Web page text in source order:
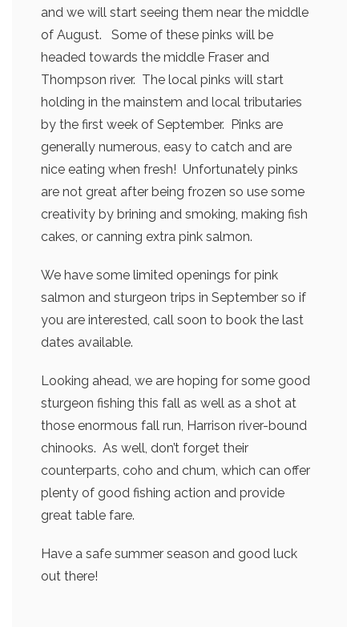
and we will start seeing them near the middle
of August. Some of these pinks will be
headed towards the middle Fraser and
Thompson river. The local pinks will start
holding in the mainstem and local tributaries
by the first week of September. Pinks are
generally numerous, easy to catch and are
nice eating when fresh! Unfortunately pinks
are not great after being frozen so use some
creativity by brining and smoking, making fish
cakes, or canning extra pink salmon.
We have some limited openings for pink
salmon and sturgeon trips in September so if
you are interested, call soon to book the last
dates available.
Looking ahead, we are hoping for some good
sturgeon fishing this fall as well as a shot at
those enormous fall run, Harrison river-bound
chinooks. As well, don’t forget their
counterparts, coho and chum, which can offer
plenty of good fishing action and provide
great table fare.
Have a safe summer season and good luck
out there!